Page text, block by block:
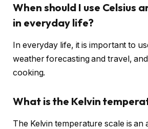
When should I use Celsius
in everyday life?
In everyday life, it is important to
weather forecasting and travel,
cooking.
What is the Kelvin
The Kelvin temperature scale is an